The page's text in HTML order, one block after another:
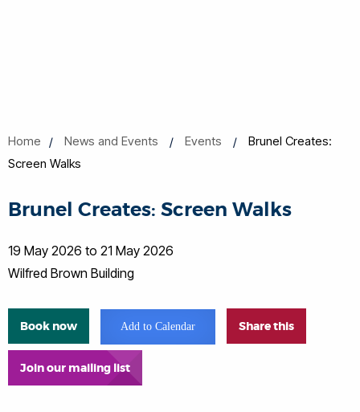
Home News and Events Events
Brunel Creates:
Screen Walks
Brunel Creates: Screen Walks
19 May 2026 to 21 May 2026
Wilfred Brown Building
Book now Add to Calendar Share this
Join our mailing list